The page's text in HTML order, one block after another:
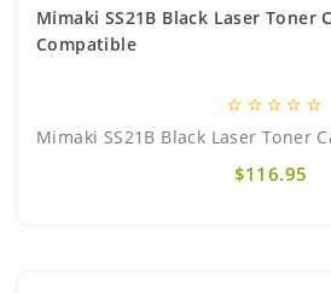
Mimaki SS21B Black Laser Toner
Compatible
star_border star_border star_border star_border star_border
Mimaki SS21B Black Laser Toner
$116.95